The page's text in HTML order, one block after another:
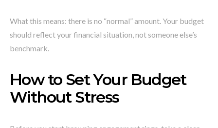
What this means: there is no “normal” amount. Your budget
should reflect your financial situation, not someone else’s
benchmark.
How to Set Your Budget
Without Stress